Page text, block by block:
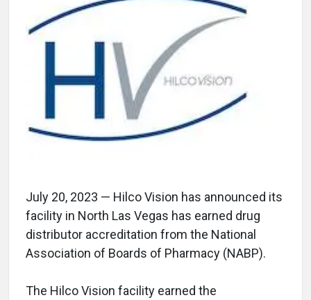
July 20, 2023 — Hilco Vision has announced its
facility in North Las Vegas has earned drug
distributor accreditation from the National
Association of Boards of Pharmacy (NABP).
The Hilco Vision facility earned the